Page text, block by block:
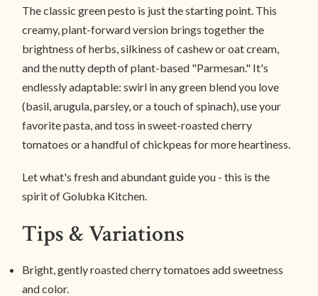
The classic green pesto is just the starting point. This
creamy, plant-forward version brings together the
brightness of herbs, silkiness of cashew or oat cream,
and the nutty depth of plant-based "Parmesan." It's
endlessly adaptable: swirl in any green blend you love
(basil, arugula, parsley, or a touch of spinach), use your
favorite pasta, and toss in sweet-roasted cherry
tomatoes or a handful of chickpeas for more heartiness.
Let what's fresh and abundant guide you - this is the
spirit of Golubka Kitchen.
Tips & Variations
Bright, gently roasted cherry tomatoes add sweetness
and color.